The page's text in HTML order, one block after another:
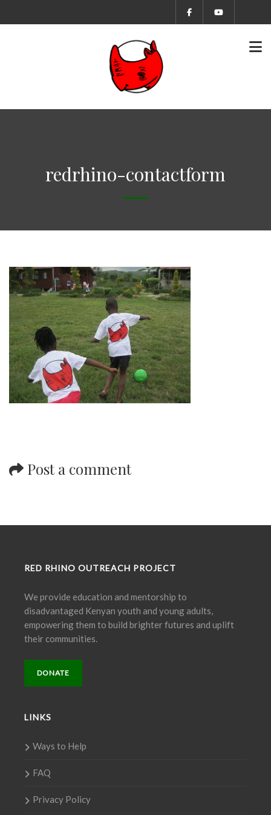
redrhino-contactform
Post a comment
RED RHINO OUTREACH PROJECT
We provide education and mentorship to
disadvantaged Kenyan youth and young adults,
empowering them to build brighter futures and uplift
their communities.
DONATE
LINKS
Ways to Help
FAQ
Privacy Policy